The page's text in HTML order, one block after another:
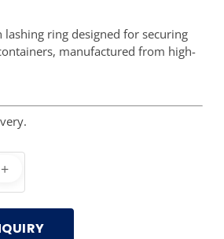
lashing ring designed for securing
manufactured from high-